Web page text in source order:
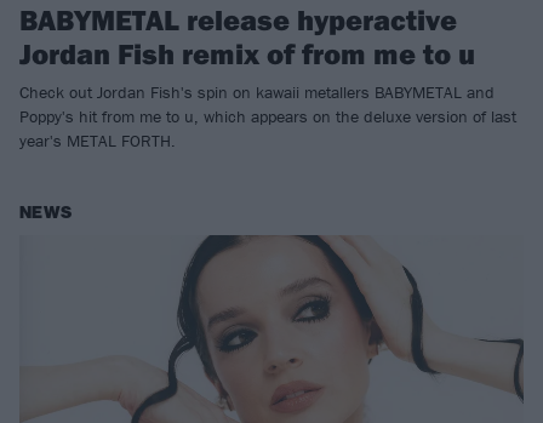
BABYMETAL release hyperactive
Jordan Fish remix of from me to u
Check out Jordan Fish's spin on kawaii metallers BABYMETAL and
Poppy's hit from me to u, which appears on the deluxe version of last
year's METAL FORTH.
NEWS